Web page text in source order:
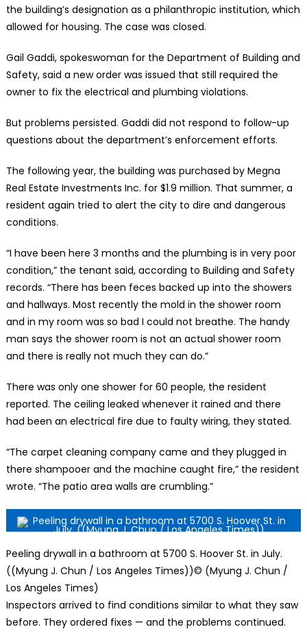
the building’s designation as a philanthropic institution, which
allowed for housing. The case was closed.
Gail Gaddi, spokeswoman for the Department of Building and
Safety, said a new order was issued that still required the
owner to fix the electrical and plumbing violations.
But problems persisted. Gaddi did not respond to follow-up
questions about the department’s enforcement efforts.
The following year, the building was purchased by Megna
Real Estate Investments Inc. for $1.9 million. That summer, a
resident again tried to alert the city to dire and dangerous
conditions.
“I have been here 3 months and the plumbing is in very poor
condition,” the tenant said, according to Building and Safety
records. “There has been feces backed up into the showers
and hallways. Most recently the mold in the shower room
and in my room was so bad I could not breathe. The handy
man says the shower room is not an actual shower room
and there is really not much they can do.”
There was only one shower for 60 people, the resident
reported. The ceiling leaked whenever it rained and there
had been an electrical fire due to faulty wiring, they stated.
“The carpet cleaning company came and they plugged in
there shampooer and the machine caught fire,” the resident
wrote. “The patio area walls are crumbling.”
Peeling drywall in a bathroom at 5700 S. Hoover St. in July.
((Myung J. Chun / Los Angeles Times))© (Myung J. Chun /
Los Angeles Times)
Inspectors arrived to find conditions similar to what they saw
before. They ordered fixes — and the problems continued.